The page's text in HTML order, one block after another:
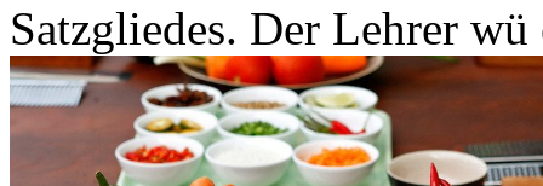
Satzgliedes. Der Lehrer